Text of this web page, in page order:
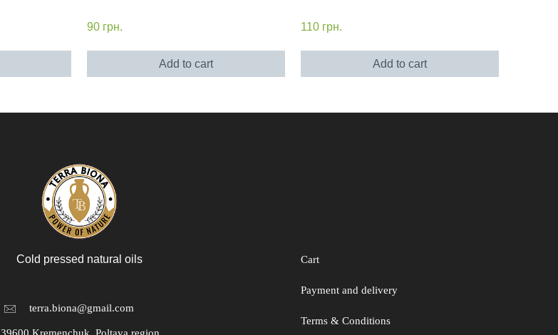
90 грн.
Add to cart
110 грн.
Add to cart
Cold pressed natural oils
terra.biona@gmail.com
39600 Kremenchuk, Poltava region
Cart
Payment and delivery
Terms & Conditions